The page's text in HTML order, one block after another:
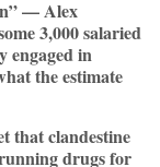
— Alex
3,000 salaried
engaged in
the estimate
that clandestine
drugs for